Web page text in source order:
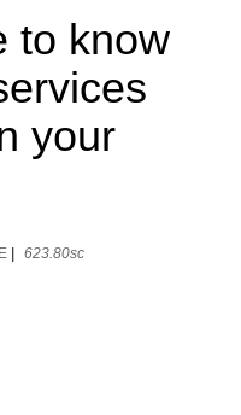
to know
your
623.80sc